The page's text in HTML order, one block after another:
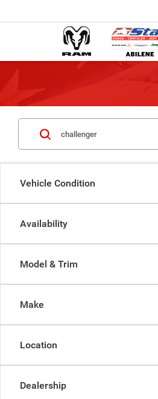
Vehicle Condition
Availability
Model & Trim
Make
Location
Dealership